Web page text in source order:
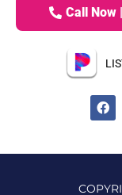
Call Now